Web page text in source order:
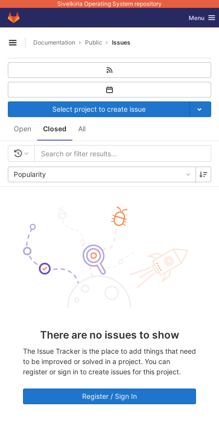
Sivelkiria Operating System repository
Skip to content
GitLab Toggle
Menu
Open sidebar
Documentation Public Issues
Open Closed All
Select project to create issue
Popularity
There are no issues to show
The Issue Tracker is the place to add things that need
to be improved or solved in a project. You can
register or sign in to create issues for this project.
Register / Sign In